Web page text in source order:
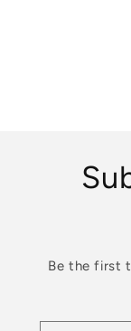
Be the first